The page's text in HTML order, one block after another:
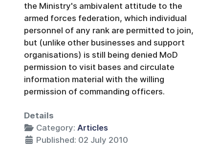
the Ministry's ambivalent attitude to the
armed forces federation, which individual
personnel of any rank are permitted to join,
but (unlike other businesses and support
organisations) is still being denied MoD
permission to visit bases and circulate
information material with the willing
permission of commanding officers.
Details
Category: Articles
Published: 02 July 2010